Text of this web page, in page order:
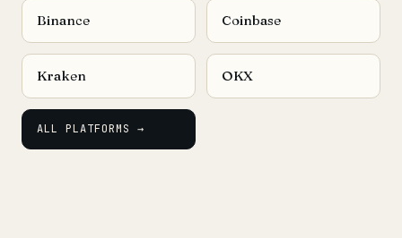
Binance Coinbase
Kraken OKX
ALL PLATFORMS →